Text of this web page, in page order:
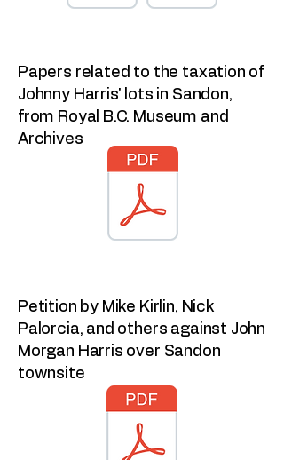
Papers related to the taxation of
Johnny Harris' lots in Sandon,
from Royal B.C. Museum and
Archives
Petition by Mike Kirlin, Nick
Palorcia, and others against John
Morgan Harris over Sandon
townsite